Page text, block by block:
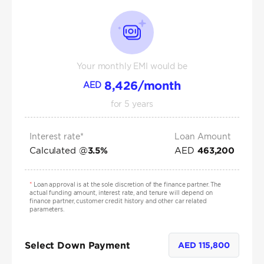
Your monthly EMI would be
AED 8,426/month
for 5 years
Interest rate*
Calculated @3.5%
Loan Amount
AED 463,200
*Loan approval is at the sole discretion of the finance partner. The
actual funding amount, interest rate, and tenure will depend on
finance partner, customer credit history and other car related
parameters.
Select Down Payment AED 115,800